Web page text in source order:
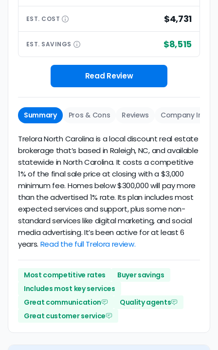
EST. COST $4,731
EST. SAVINGS $8,515
Read Review
Summary Pros & Cons Reviews Company Info
Trelora North Carolina is a local discount real estate
brokerage that’s based in Raleigh, NC, and available
statewide in North Carolina. It costs a competitive
1% of the final sale price at closing with a $3,000
minimum fee. Homes below $300,000 will pay more
than the advertised 1% rate. Its plan includes most
expected services and support, plus some non-
standard services like digital marketing, and social
media advertising. It’s been active for at least 6
years. Read the full Trelora review.
Most competitive rates
Buyer savings
Includes most key services
Great communication
Quality agents
Great customer service